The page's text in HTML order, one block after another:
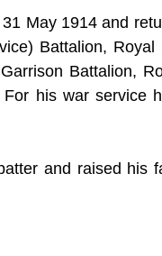
May 1914 and
Battalion,
Battalion,
his war service
and raised his